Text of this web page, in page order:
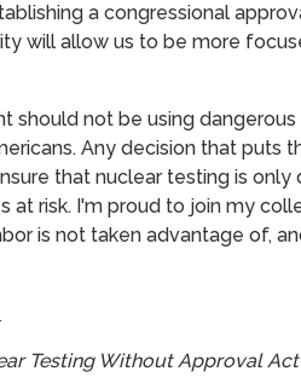
a congressional
will allow us to be more
should not be using
Any decision that puts
that nuclear testing is
at risk. I'm proud to join my
is not taken advantage of,
Testing Without Approval Act